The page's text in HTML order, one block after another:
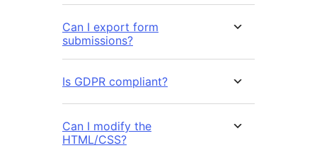
Can I export form
submissions?
Is GDPR compliant?
Can I modify the
HTML/CSS?